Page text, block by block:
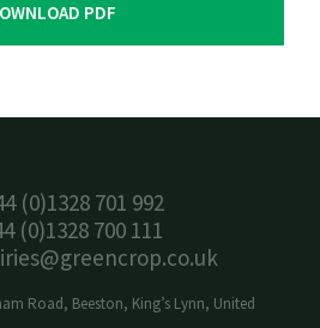
PDF
(0)1328 701 992
(0)1328 700 111
Road, Beeston, King’s Lynn, United